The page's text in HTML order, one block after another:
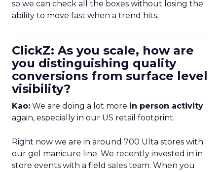
so we can check all the boxes without losing the
ability to move fast when a trend hits.
ClickZ: As you scale, how are
you distinguishing quality
conversions from surface level
visibility?
Kao: We are doing a lot more in person activity
again, especially in our US retail footprint.
Right now we are in around 700 Ulta stores with
our gel manicure line. We recently invested in in
store events with a field sales team. When you